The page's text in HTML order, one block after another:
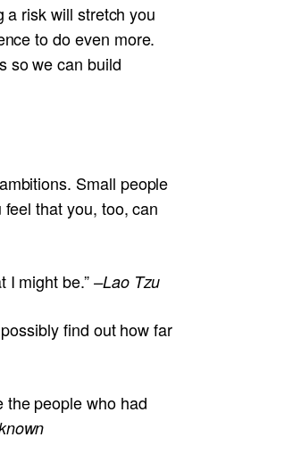
a risk will stretch you
to do even more.
so we can build
Small people
that you, too, can
I might be.”–Lao Tzu
find out how far
the people who had